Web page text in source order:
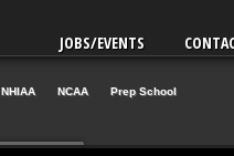
JOBS/EVENTS
NHIAA NCAA Prep School
Aug. 1